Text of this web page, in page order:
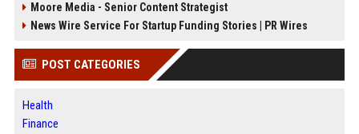
Moore Media - Senior Content Strategist
News Wire Service For Startup Funding Stories | PR Wires
POST CATEGORIES
Health
Finance